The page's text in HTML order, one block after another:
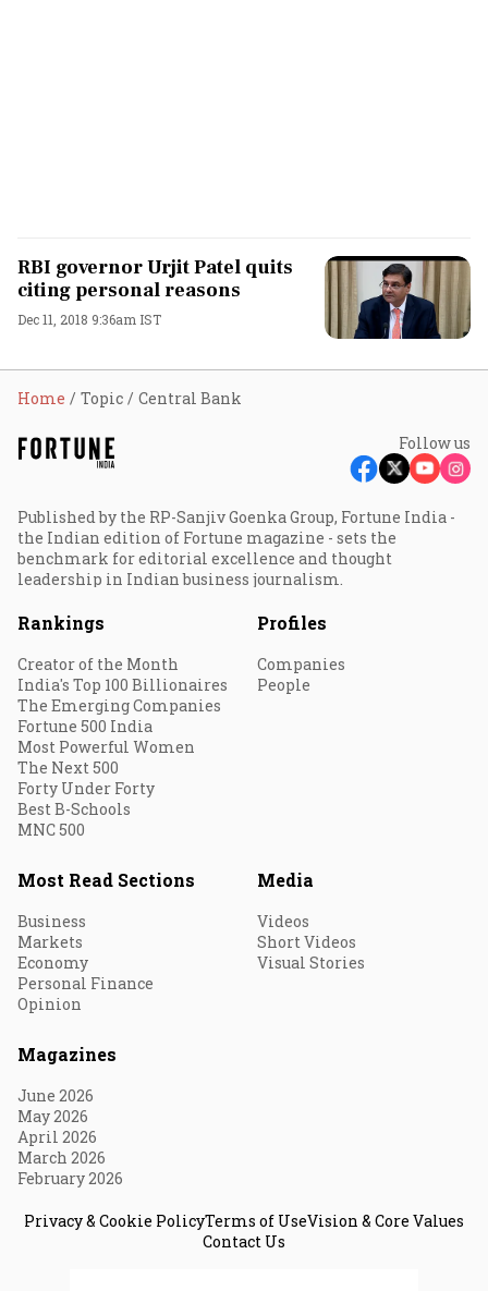
RBI governor Urjit Patel quits
citing personal reasons
Dec 11, 2018 9:36am IST
Home Topic Central Bank
Follow us
Published by the RP-Sanjiv Goenka Group, Fortune India -
the Indian edition of Fortune magazine - sets the
benchmark for editorial excellence and thought
leadership in Indian business journalism.
Rankings
Creator of the Month
India's Top 100 Billionaires
The Emerging Companies
Fortune 500 India
Most Powerful Women
The Next 500
Forty Under Forty
Best B-Schools
MNC 500
Profiles
Companies
People
Most Read Sections
Business
Markets
Economy
Personal Finance
Opinion
Media
Videos
Short Videos
Visual Stories
Magazines
June 2026
May 2026
April 2026
March 2026
February 2026
Privacy & Cookie PolicyTerms of UseVision & Core Values
Contact Us